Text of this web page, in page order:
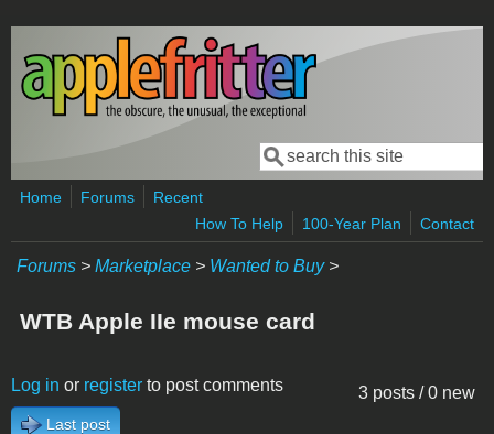
Skip to main content
Search form
Search
Home Forums
Recent
How To Help
100-Year Plan Contact
Forums > Marketplace > Wanted to Buy>
WTB Apple IIe mouse card
3 posts / 0 new
Log in or register to post comments
Last post